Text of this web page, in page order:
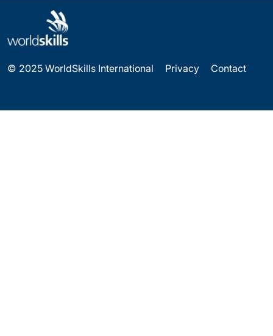
© 2025 WorldSkills International Privacy Contact